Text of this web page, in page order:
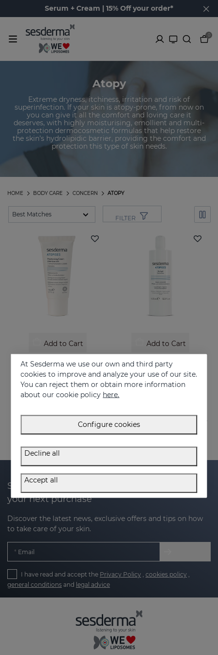
Serum + Cream | 15% Off your order*
0
Atopy
Extreme dryness, itchiness, irritation and risk of
superinfection. If your skin is atopy-prone, from now on
you can give it all the comfort and loving care it
deserves, with highly moisturising, emollient and multi-
protection dermocosmetic formulas that help restore
the skin’s hydrolipidic barrier, providing the comfort and
protection this type of skin needs.
ATOPY
CONCERN
BODY CARE
HOME
FILTER
Add to Cart
Intensive care for Atopic skin
26.95 €
Add to Cart
ATOPISES Bath Gel
Hygiene for atopy-prone skin
12.95 €
Subscribe to our newsletter and get 20% off
your next purchase
Discover the latest news, exclusive offers and tips on how
to take care of your skin.
Email
I have read and accept the Privacy Policy , cookies policy ,
general conditions and legal advice
At Sesderma we use our own and third party
cookies to improve and analyze your use of our site.
You can reject them or obtain more information
about our cookie policy here.
Configure cookies
Decline all
Accept all